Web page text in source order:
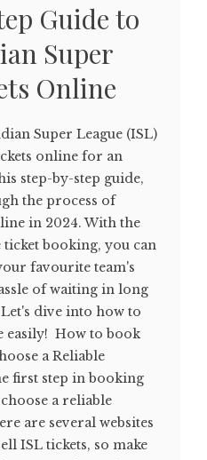
Guide to
Super
Online
Super League (ISL)
online for an
step-by-step guide,
the process of
in 2024. With the
booking, you can
favourite team's
of waiting in long
dive into how to
easily! How to book
a Reliable
first step in booking
a reliable
are several websites
ISL tickets, so make